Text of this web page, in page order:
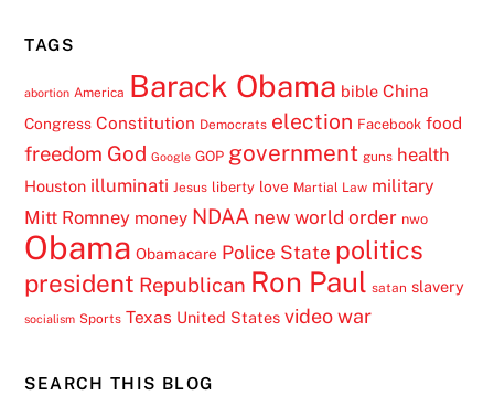
TAGS
abortion America Barack Obama bible China
Congress Constitution Democrats election Facebook food
freedom God Google GOP government guns health
Houston illuminati Jesus liberty love Martial Law military
Mitt Romney money NDAA new world order nwo
Obama Obamacare Police State politics
president Republican Ron Paul satan slavery
socialism Sports Texas United States video war
SEARCH THIS BLOG